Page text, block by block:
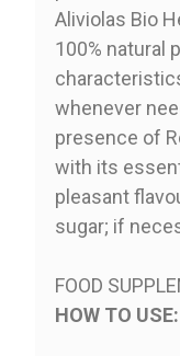
Aliviolas Bio
100% natural
whenever
presence of
with its
pleasant
sugar; if
FOOD
HOW TO USE: